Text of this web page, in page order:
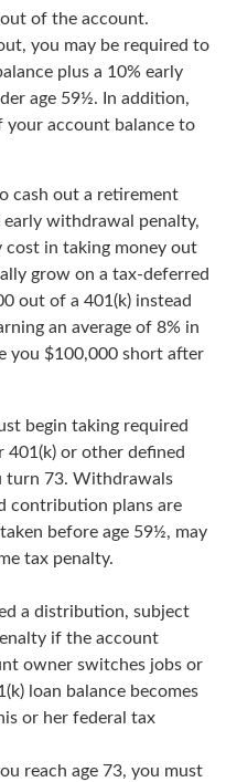
of the account.
you may be required to
plus a 10% early
age 59½. In addition,
your account balance to
cash out a retirement
withdrawal penalty,
cost in taking money out
grow on a tax-deferred
out of a 401(k) instead
an average of 8% in
you $100,000 short after
begin taking required
or other defined
turn 73. Withdrawals
contribution plans are
before age 59½, may
tax penalty.
a distribution, subject
if the account
owner switches jobs or
loan balance becomes
or her federal tax
reach age 73, you must